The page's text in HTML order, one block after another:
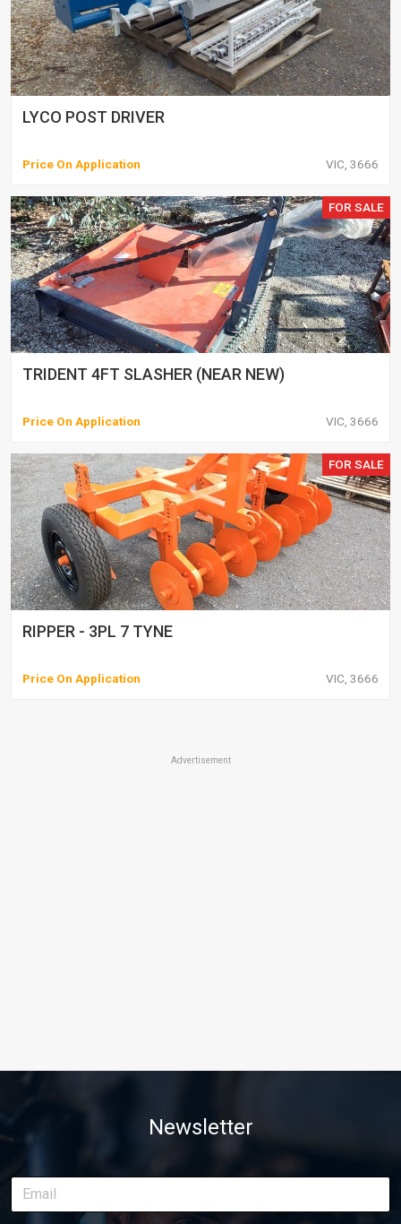
LYCO POST DRIVER
Price On Application VIC, 3666
FOR SALE
TRIDENT 4FT SLASHER (NEAR NEW)
Price On Application VIC, 3666
FOR SALE
RIPPER - 3PL 7 TYNE
Price On Application VIC, 3666
Advertisement
Newsletter